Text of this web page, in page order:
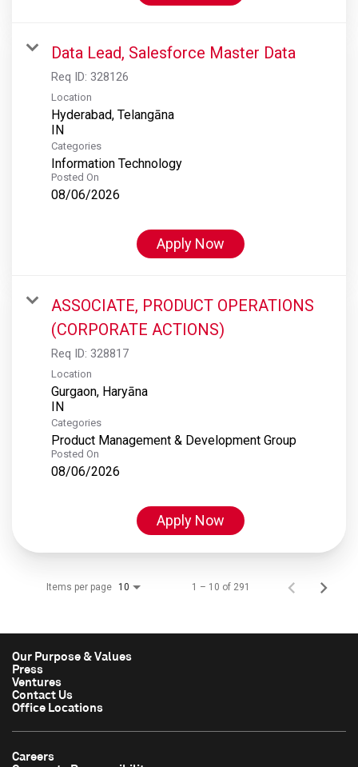
Data Lead, Salesforce Master Data
Req ID: 328126
Location
Hyderabad, Telangāna
Categories
Information Technology
Posted On
08/06/2026
Apply Now
ASSOCIATE, PRODUCT OPERATIONS
(CORPORATE ACTIONS)
Req ID: 328817
Location
Gurgaon, Haryāna
Categories
Product Management & Development Group
Posted On
08/06/2026
Apply Now
Items per page 10 1 – 10 of 291
Our Purpose & Values
Press
Ventures
Contact Us
Office Locations
Careers